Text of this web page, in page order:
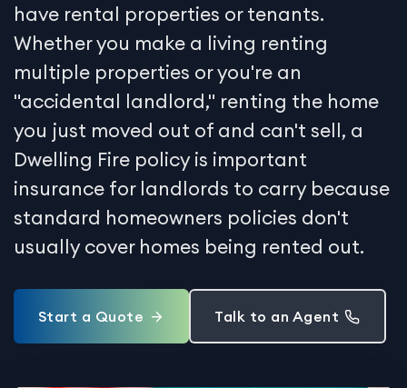
have rental properties or tenants.
Whether you make a living renting
multiple properties or you're an
"accidental landlord," renting the home
you just moved out of and can't sell, a
Dwelling Fire policy is important
insurance for landlords to carry because
standard homeowners policies don't
usually cover homes being rented out.
Start a Quote Talk to an Agent